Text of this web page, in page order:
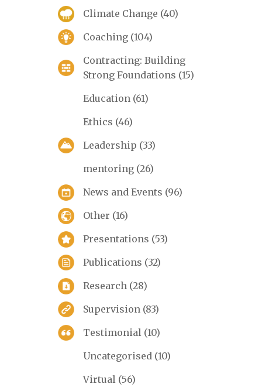
Climate Change (40)
Coaching (104)
Contracting: Building
Strong Foundations (15)
Education (61)
Ethics (46)
Leadership (33)
mentoring (26)
News and Events (96)
Other (16)
Presentations (53)
Publications (32)
Research (28)
Supervision (83)
Testimonial (10)
Uncategorised (10)
Virtual (56)